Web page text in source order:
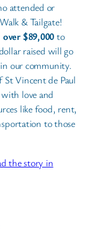
attended or
& Tailgate!
$89,000to
raised will go
our community.
Vincent de Paul
love and
like food, rent,
to those
the story in